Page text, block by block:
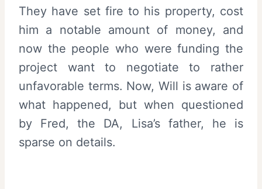
They have set fire to his property, cost
him a notable amount of money, and
now the people who were funding the
project want to negotiate to rather
unfavorable terms. Now, Will is aware of
what happened, but when questioned
by Fred, the DA, Lisa’s father, he is
sparse on details.